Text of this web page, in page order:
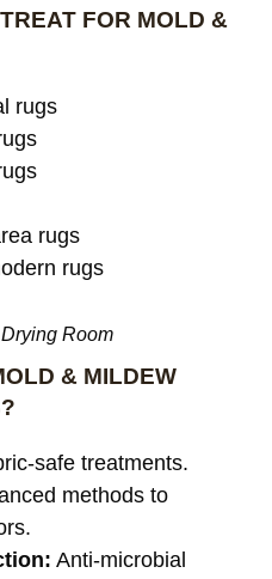
FOR MOLD &
rugs
rugs
rugs
Room
& MILDEW
safe treatments.
methods to
Anti-microbial